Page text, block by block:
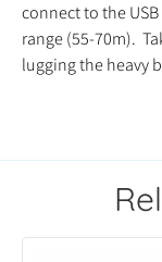
connect to the
range (55-70m).
lugging the heavy